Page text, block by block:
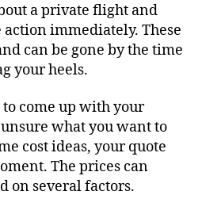
a private flight and
immediately. These
can be gone by the time
your heels.
come up with your
what you want to
cost ideas, your quote
The prices can
on several factors.